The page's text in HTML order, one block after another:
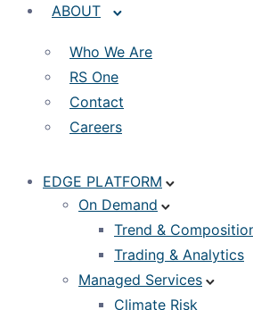
ABOUT
Who We Are
RS One
Contact
Careers
EDGE PLATFORM
On Demand
Trend &
Trading & Analytics
Managed Services
Climate Risk